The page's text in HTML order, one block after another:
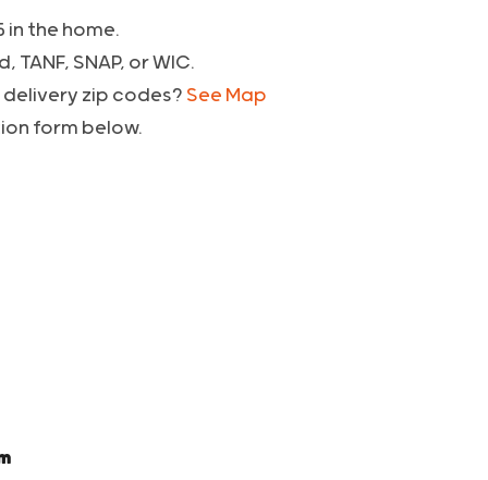
in the home.
SNAP, or WIC.
delivery zip codes? See Map
form below.